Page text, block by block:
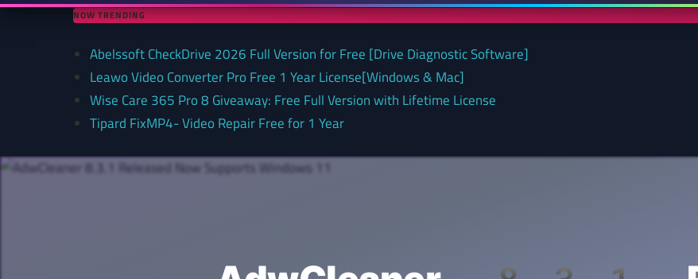
NOW TRENDING
Abelssoft CheckDrive 2026 Full Version for Free [Drive Diagnostic Software]
Leawo Video Converter Pro Free 1 Year License[Windows & Mac]
Wise Care 365 Pro 8 Giveaway: Free Full Version with Lifetime License
Tipard FixMP4- Video Repair Free for 1 Year